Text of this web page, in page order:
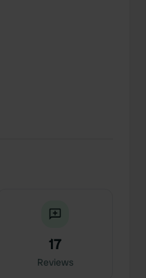
17
Reviews